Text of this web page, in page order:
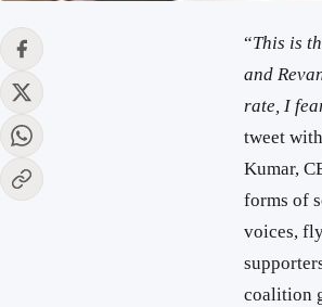
“This is
and
rate, I
tweet
Kumar,
forms of
voices,
coalition